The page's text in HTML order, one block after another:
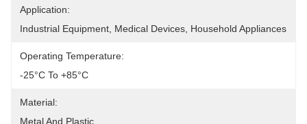
Application:
Industrial Equipment, Medical Devices, Household Appliances
Operating Temperature:
-25°C To +85°C
Material:
Metal And Plastic